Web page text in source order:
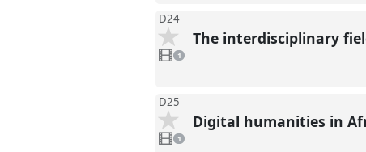
D24
video
present
1
The interdisciplinary
D25
video
present
1
Digital humanities in